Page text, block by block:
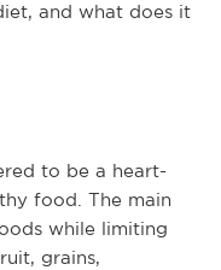
and what does it
to be a heart-
food. The main
while limiting
grains,